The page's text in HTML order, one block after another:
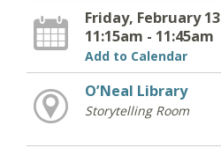
Friday, February 13
11:15am - 11:45am
Add to Calendar
O’Neal Library
Storytelling Room